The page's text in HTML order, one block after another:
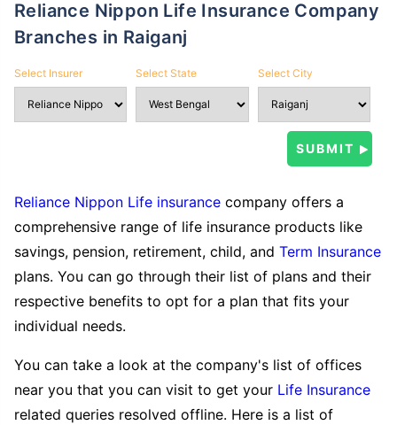
Reliance Nippon Life Insurance Company
Branches in Raiganj
Select Insurer Select State Select City
Reliance Nippon Life insurance company offers a
comprehensive range of life insurance products like
savings, pension, retirement, child, and Term Insurance
plans. You can go through their list of plans and their
respective benefits to opt for a plan that fits your
individual needs.
You can take a look at the company's list of offices
near you that you can visit to get your Life Insurance
related queries resolved offline. Here is a list of